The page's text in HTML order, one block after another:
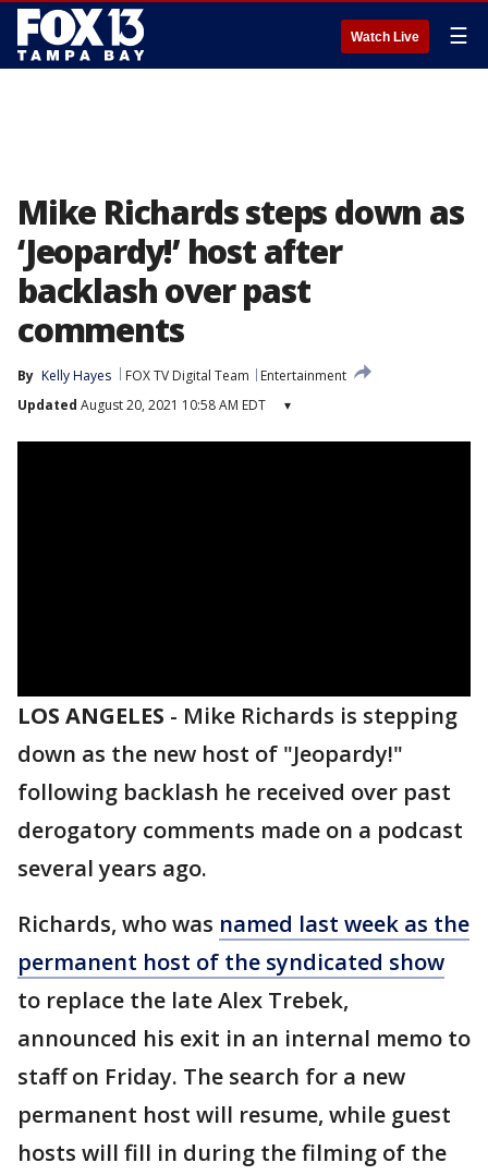
Watch Live ☰
Mike Richards steps down as
‘Jeopardy!’ host after
backlash over past
comments
By Kelly Hayes FOX TV Digital Team
Entertainment
Updated August 20, 2021 10:58 AM EDT ▾
LOS ANGELES - Mike Richards is stepping
down as the new host of "Jeopardy!"
following backlash he received over past
derogatory comments made on a podcast
several years ago.
Richards, who was named last week as the
permanent host of the syndicated show
to replace the late Alex Trebek,
announced his exit in an internal memo to
staff on Friday. The search for a new
permanent host will resume, while guest
hosts will fill in during the filming of the